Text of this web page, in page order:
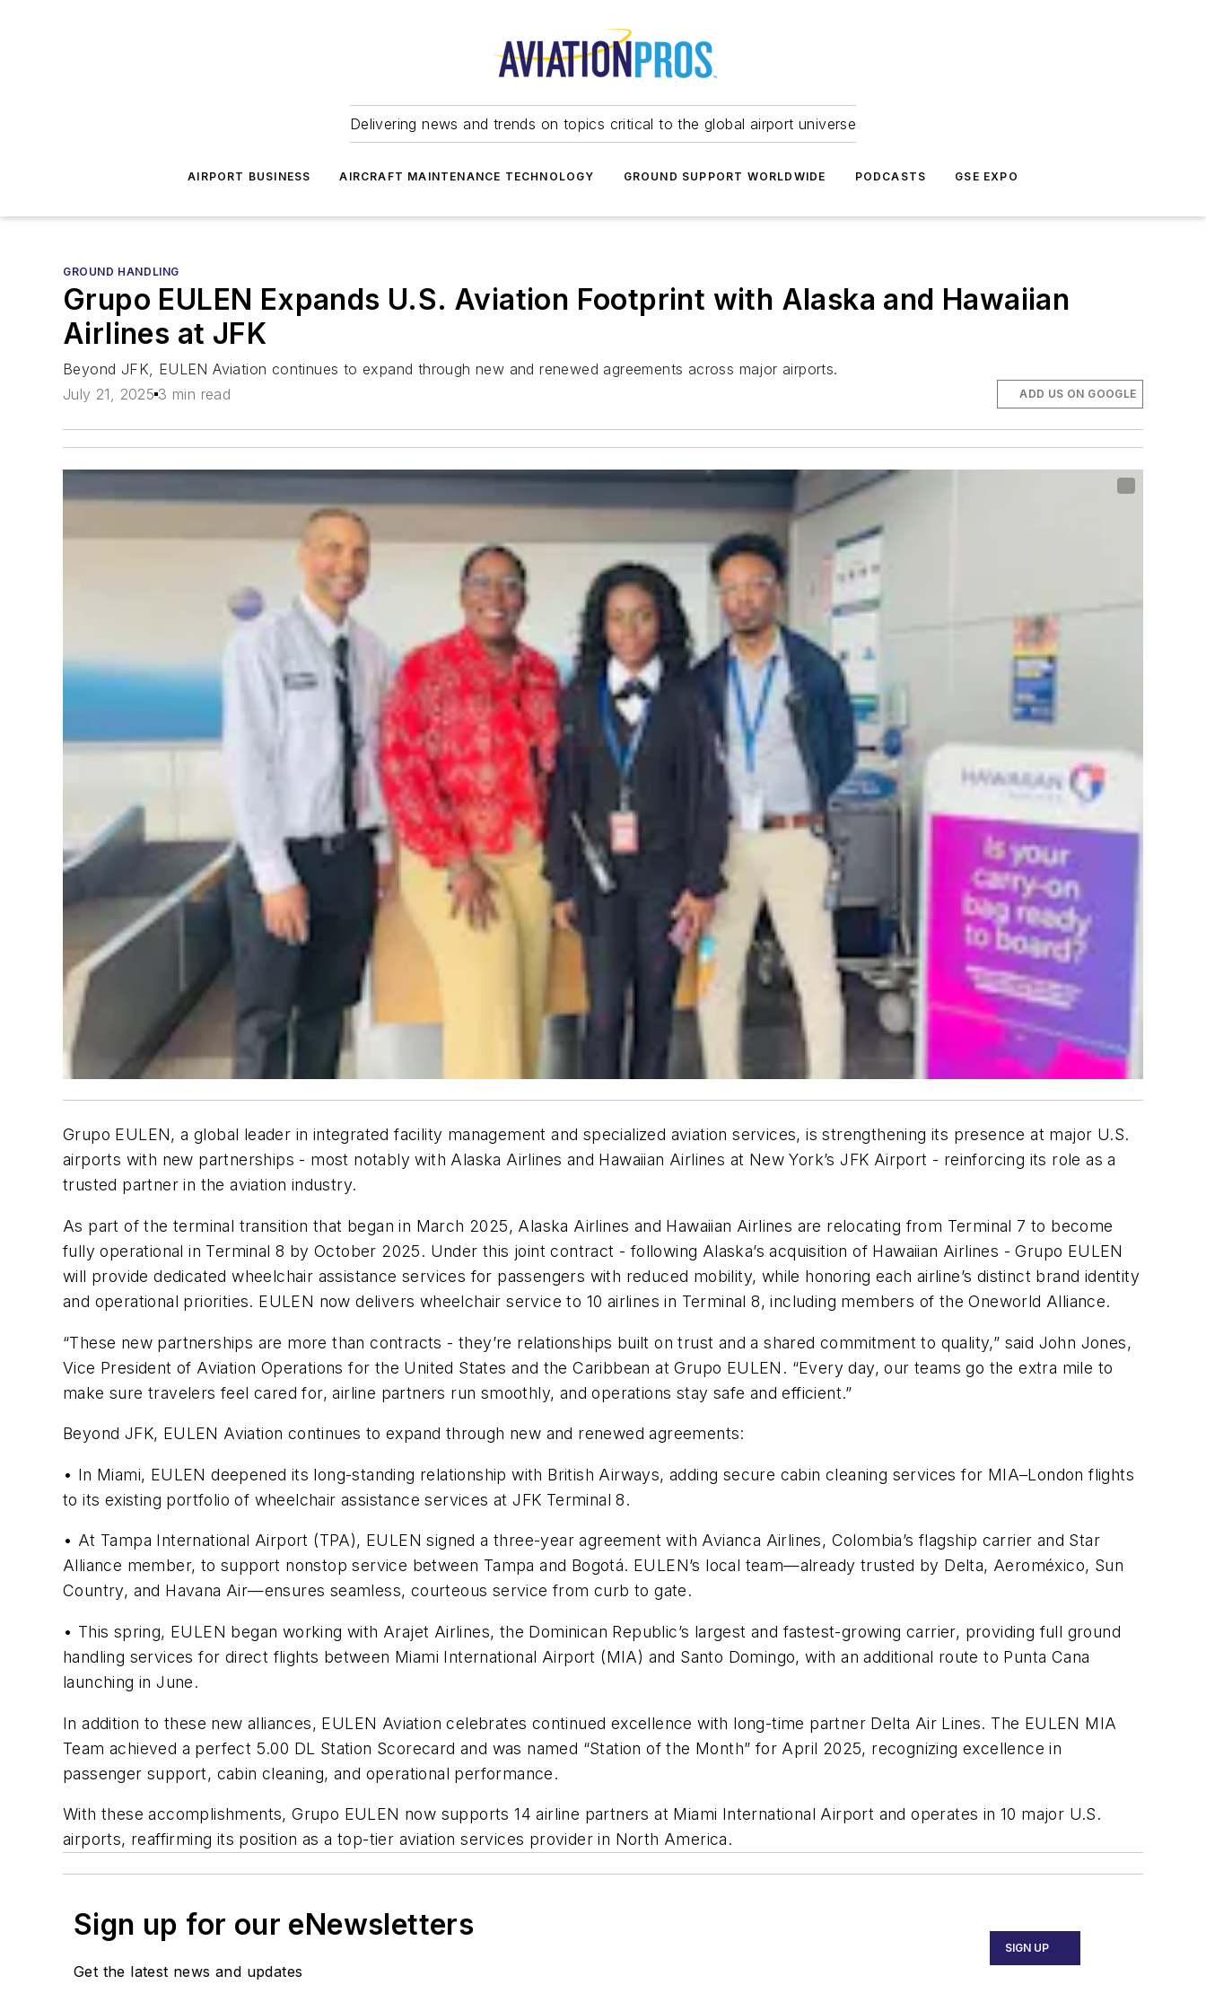
Delivering news and trends on topics critical to the global airport universe
AIRPORT BUSINESS AIRCRAFT MAINTENANCE TECHNOLOGY GROUND SUPPORT WORLDWIDE PODCASTS GSE EXPO
GROUND HANDLING
Grupo EULEN Expands U.S. Aviation Footprint with Alaska and Hawaiian
Airlines at JFK
Beyond JFK, EULEN Aviation continues to expand through new and renewed agreements across major airports.
July 21, 2025 3 min read ADD US ON GOOGLE
Grupo EULEN, a global leader in integrated facility management and specialized aviation services, is strengthening its presence at major U.S.
airports with new partnerships - most notably with Alaska Airlines and Hawaiian Airlines at New York’s JFK Airport - reinforcing its role as a
trusted partner in the aviation industry.
As part of the terminal transition that began in March 2025, Alaska Airlines and Hawaiian Airlines are relocating from Terminal 7 to become
fully operational in Terminal 8 by October 2025. Under this joint contract - following Alaska’s acquisition of Hawaiian Airlines - Grupo EULEN
will provide dedicated wheelchair assistance services for passengers with reduced mobility, while honoring each airline’s distinct brand identity
and operational priorities. EULEN now delivers wheelchair service to 10 airlines in Terminal 8, including members of the Oneworld Alliance.
“These new partnerships are more than contracts - they’re relationships built on trust and a shared commitment to quality,” said John Jones,
Vice President of Aviation Operations for the United States and the Caribbean at Grupo EULEN. “Every day, our teams go the extra mile to
make sure travelers feel cared for, airline partners run smoothly, and operations stay safe and efficient.”
Beyond JFK, EULEN Aviation continues to expand through new and renewed agreements:
• In Miami, EULEN deepened its long-standing relationship with British Airways, adding secure cabin cleaning services for MIA–London flights
to its existing portfolio of wheelchair assistance services at JFK Terminal 8.
• At Tampa International Airport (TPA), EULEN signed a three-year agreement with Avianca Airlines, Colombia’s flagship carrier and Star
Alliance member, to support nonstop service between Tampa and Bogotá. EULEN’s local team—already trusted by Delta, Aeroméxico, Sun
Country, and Havana Air—ensures seamless, courteous service from curb to gate.
• This spring, EULEN began working with Arajet Airlines, the Dominican Republic’s largest and fastest-growing carrier, providing full ground
handling services for direct flights between Miami International Airport (MIA) and Santo Domingo, with an additional route to Punta Cana
launching in June.
In addition to these new alliances, EULEN Aviation celebrates continued excellence with long-time partner Delta Air Lines. The EULEN MIA
Team achieved a perfect 5.00 DL Station Scorecard and was named “Station of the Month” for April 2025, recognizing excellence in
passenger support, cabin cleaning, and operational performance.
With these accomplishments, Grupo EULEN now supports 14 airline partners at Miami International Airport and operates in 10 major U.S.
airports, reaffirming its position as a top-tier aviation services provider in North America.
Sign up for our eNewsletters
Get the latest news and updates
SIGN UP